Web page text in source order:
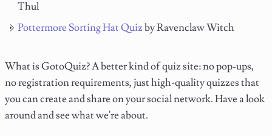
Thul
Pottermore Sorting Hat Quizby Ravenclaw Witch
What is GotoQuiz? A better kind of quiz site: no pop-ups,
no registration requirements, just high-quality quizzes that
you can create and share on your social network. Have a look
around and see what we're about.